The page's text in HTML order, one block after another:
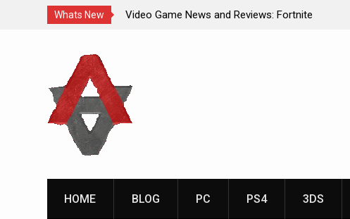
Whats New
Video Game News and Reviews: Fortnite
Analog Addiction Brings You the New PlayStation
Documentary Series
HOME BLOG PC PS4 3DS